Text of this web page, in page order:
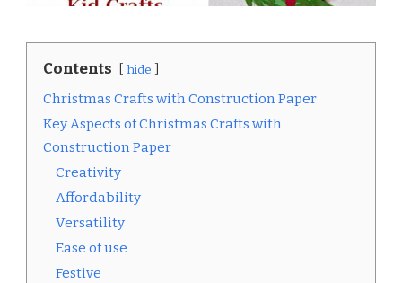
Contents hide
Christmas Crafts with Construction Paper
Key Aspects of Christmas Crafts with
Construction Paper
Creativity
Affordability
Versatility
Ease of use
Festive